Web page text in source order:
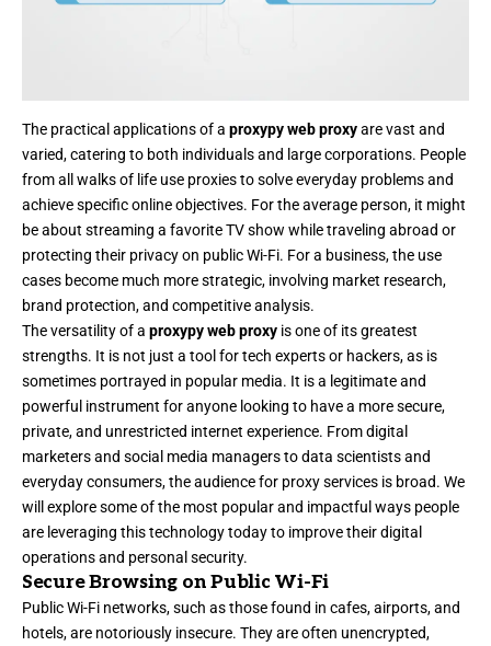
The practical applications of a proxypy web proxyare vast and
varied, catering to both individuals and large corporations. People
from all walks of life use proxies to solve everyday problems and
achieve specific online objectives. For the average person, it might
be about streaming a favorite TV show while traveling abroad or
protecting their privacy on public Wi-Fi. For a business, the use
cases become much more strategic, involving market research,
brand protection, and competitive analysis.
The versatility of a proxypy web proxy is one of its greatest
strengths. It is not just a tool for tech experts or hackers, as is
sometimes portrayed in popular media. It is a legitimate and
powerful instrument for anyone looking to have a more secure,
private, and unrestricted internet experience. From digital
marketers and social media managers to data scientists and
everyday consumers, the audience for proxy services is broad. We
will explore some of the most popular and impactful ways people
are leveraging this technology today to improve their digital
operations and personal security.
Secure Browsing on Public Wi-Fi
Public Wi-Fi networks, such as those found in cafes, airports, and
hotels, are notoriously insecure. They are often unencrypted,